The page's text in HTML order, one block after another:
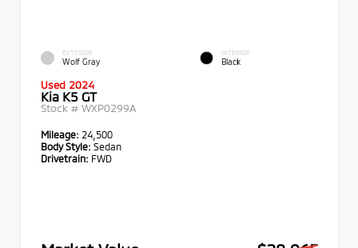
EXTERIOR
Wolf Gray
INTERIOR
Black
Used 2024
Kia K5 GT
Stock # WXP0299A
Mileage: 24,500
Body Style: Sedan
Drivetrain: FWD